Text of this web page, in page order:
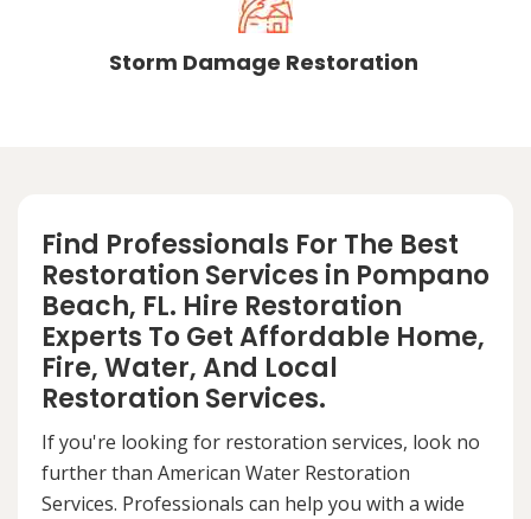
Storm Damage Restoration
Find Professionals For The Best
Restoration Services in Pompano
Beach, FL. Hire Restoration
Experts To Get Affordable Home,
Fire, Water, And Local
Restoration Services.
If you're looking for restoration services, look no
further than American Water Restoration
Services. Professionals can help you with a wide